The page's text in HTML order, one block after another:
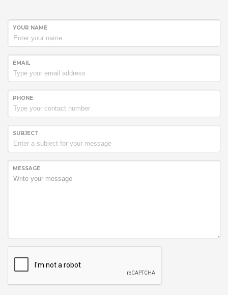
YOUR NAME
EMAIL
PHONE
SUBJECT
MESSAGE